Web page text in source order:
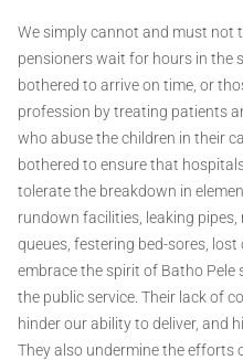
We simply cannot and must not
pensioners wait for hours in the
bothered to arrive on time, or
profession by treating patients
who abuse the children in their
bothered to ensure that
tolerate the breakdown in
rundown facilities, leaking
queues, festering bed-sores,
embrace the spirit of Batho
the public service. Their lack of
hinder our ability to deliver, and
They also undermine the efforts